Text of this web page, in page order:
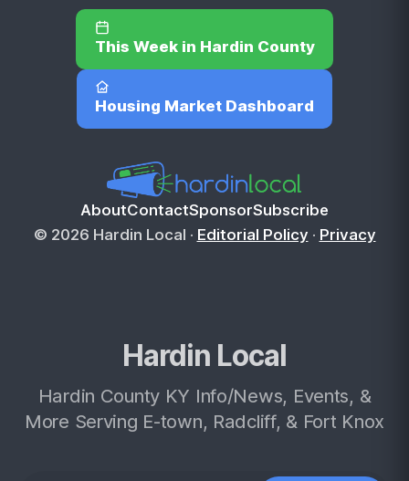
This Week in Hardin County
Housing Market Dashboard
AboutContactSponsorSubscribe
© 2026 Hardin Local · Editorial Policy · Privacy
Hardin Local
Hardin County KY Info/News, Events, &
More Serving E-town, Radcliff, & Fort Knox